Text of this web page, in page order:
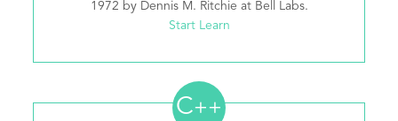
1972 by Dennis M. Ritchie at Bell Labs.
Start Learn
C++